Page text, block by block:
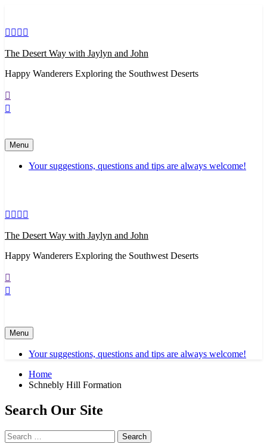
content
The Desert Way with Jaylyn and John
Happy Wanderers Exploring the Southwest Deserts
Menu
Your suggestions, questions and tips are always welcome!
The Desert Way with Jaylyn and John
Happy Wanderers Exploring the Southwest Deserts
Menu
Your suggestions, questions and tips are always welcome!
Home
Schnebly Hill Formation
Search Our Site
Search